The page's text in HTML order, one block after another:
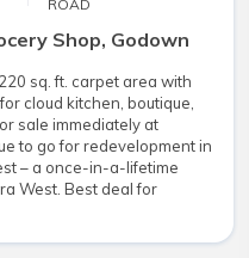
ROAD
Shop, Godown
sq. ft. carpet area with
cloud kitchen, boutique,
sale immediately at
to go for redevelopment in
– a once-in-a-lifetime
West. Best deal for